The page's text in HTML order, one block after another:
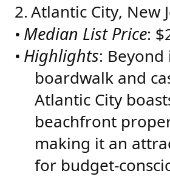
2.Atlantic City, New
• Median List Price:
• Highlights:
boardwalk and
Atlantic City
beachfront
making it an
for budget-